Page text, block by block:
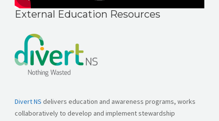
External Education Resources
Divert NS delivers education and awareness programs, works
collaboratively to develop and implement stewardship